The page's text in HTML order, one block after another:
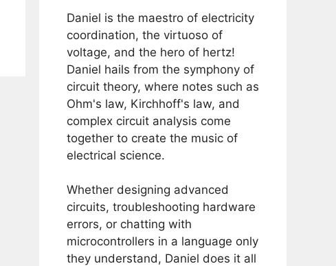
Daniel is the maestro of electricity
coordination, the virtuoso of
voltage, and the hero of hertz!
Daniel hails from the symphony of
circuit theory, where notes such as
Ohm's law, Kirchhoff's law, and
complex circuit analysis come
together to create the music of
electrical science.
Whether designing advanced
circuits, troubleshooting hardware
errors, or chatting with
microcontrollers in a language only
they understand, Daniel does it all